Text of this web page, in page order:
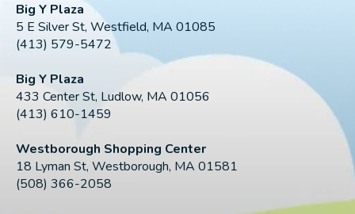
Big Y Plaza
5 E Silver St, Westfield, MA 01085
(413) 579-5472
Big Y Plaza
433 Center St, Ludlow, MA 01056
(413) 610-1459
Westborough Shopping Center
18 Lyman St, Westborough, MA 01581
(508) 366-2058